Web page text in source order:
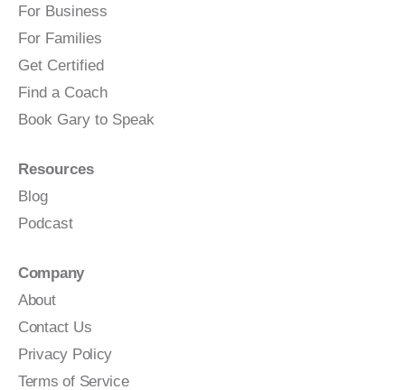
For Business
For Families
Get Certified
Find a Coach
Book Gary to Speak
Resources
Blog
Podcast
Company
About
Contact Us
Privacy Policy
Terms of Service